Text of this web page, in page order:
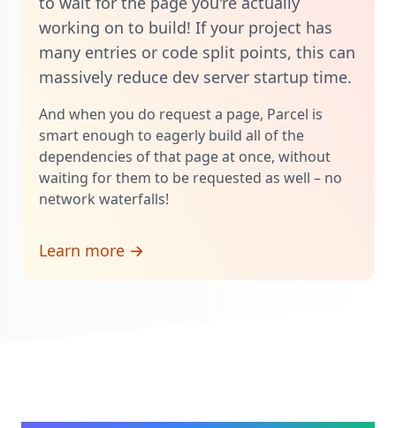
working on to build! If your project has
many entries or code split points, this can
massively reduce dev server startup time.
And when you do request a page, Parcel is
smart enough to eagerly build all of the
dependencies of that page at once, without
waiting for them to be requested as well – no
network waterfalls!
Learn more →